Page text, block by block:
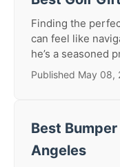
Finding the
can feel like
he’s a seasoned
Published May 08,
Best
Angeles